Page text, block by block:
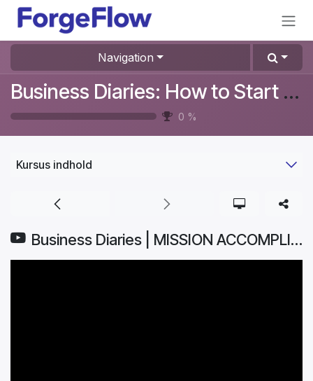
Gå til indhold
Navigation
Business Diaries: How to Start a Furniture Store In Denmark? #Aurelia
0 %
Kursus indhold
Business Diaries | MISSION ACCOMPLISHED: How I Launched My Business ONLINE | Part 8